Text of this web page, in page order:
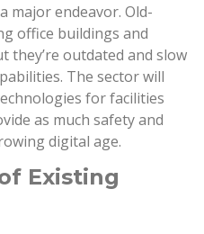
major endeavor. Old-
office buildings and
they’re outdated and slow
The sector will
for facilities
as much safety and
digital age.
Existing